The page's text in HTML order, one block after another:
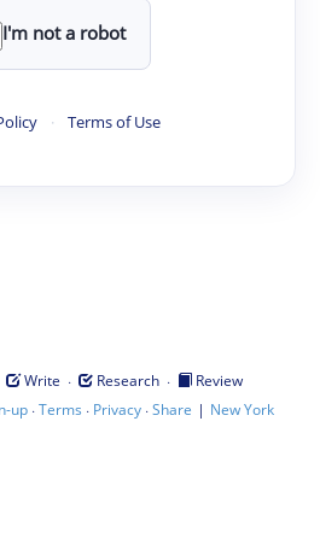
I'm not a robot
· Terms of Use
Write · Research ·
Review
up·Terms · Privacy·Share | New York